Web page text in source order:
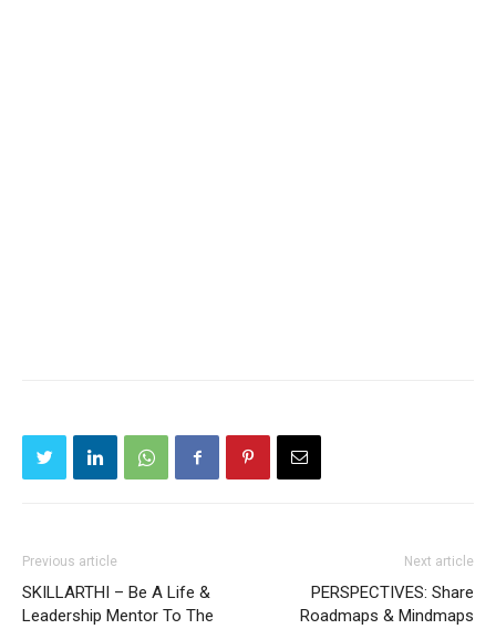
Previous article
SKILLARTHI – Be A Life &
Leadership Mentor To The
Next article
PERSPECTIVES: Share
Roadmaps & Mindmaps